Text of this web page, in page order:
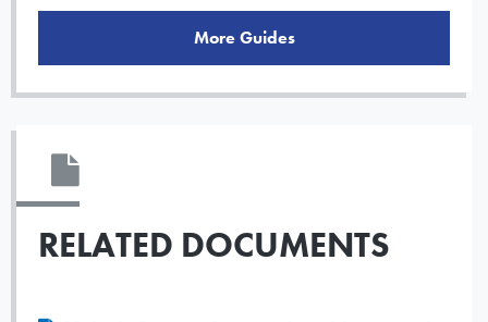
More Guides
RELATED DOCUMENTS